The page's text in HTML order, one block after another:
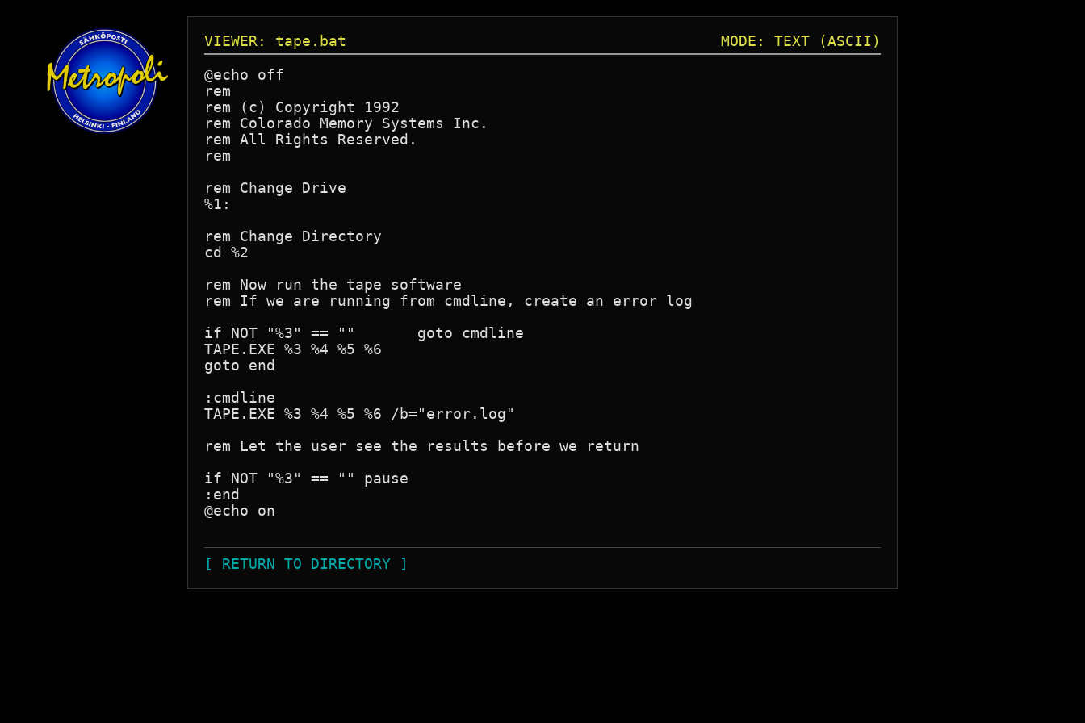
VIEWER: tape.bat
MODE: TEXT (ASCII)
@echo off
rem
rem (c) Copyright 1992
rem Colorado Memory Systems Inc.
rem All Rights Reserved.
rem
rem Change Drive
%1:
rem Change Directory
cd %2
rem Now run the tape software
rem If we are running from cmdline, create an error log
if NOT "%3" == ""	goto cmdline
TAPE.EXE %3 %4 %5 %6
goto end
:cmdline
TAPE.EXE %3 %4 %5 %6 /b="error.log"
rem Let the user see the results before we return
if NOT "%3" == "" pause
:end
@echo on
[ RETURN TO DIRECTORY ]